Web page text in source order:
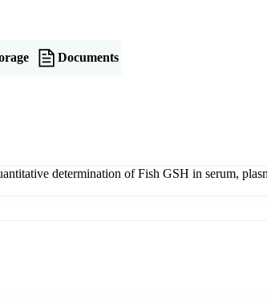
Documents
determination of Fish GSH in serum,